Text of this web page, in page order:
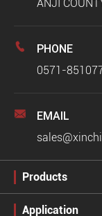
ANJI
 PHONE
0571-
 EMAIL
Products
Application